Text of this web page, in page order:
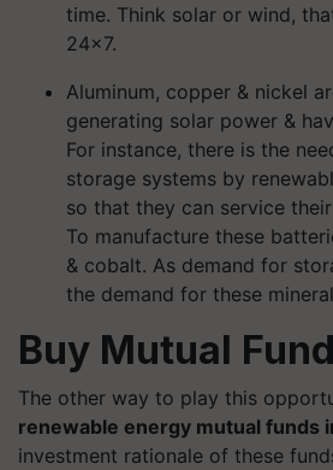
time. Think solar or wind,
24×7.
Aluminum, copper & nickel
generating solar power &
For instance, there is the
storage systems by
so that they can service
To manufacture these
& cobalt. As demand for
the demand for these
Buy Mutual
The other way to play this
renewable energy mutual funds
investment rationale of these